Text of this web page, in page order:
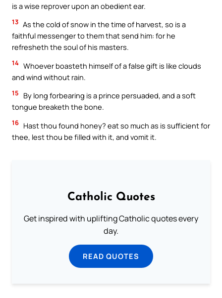
is a wise reprover upon an obedient ear.
13 As the cold of snow in the time of harvest, so is a
faithful messenger to them that send him: for he
refresheth the soul of his masters.
14 Whoever boasteth himself of a false gift is like clouds
and wind without rain.
15
By long forbearing is a prince persuaded, and a soft
tongue breaketh the bone.
16 Hast thou found honey? eat so much as is sufficient for
thee, lest thou be filled with it, and vomit it.
Catholic Quotes
Get inspired with uplifting Catholic quotes every
day.
READ QUOTES